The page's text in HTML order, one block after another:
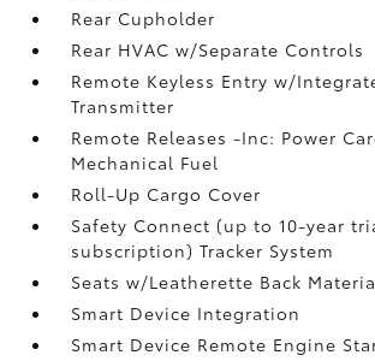
Rear Cupholder
Rear HVAC w/Separate Controls
Remote Keyless Entry w/
Transmitter
Remote Releases -Inc: Power
Mechanical Fuel
Roll-Up Cargo Cover
Safety Connect (up to 10-year
subscription) Tracker System
Seats w/Leatherette Back
Smart Device Integration
Smart Device Remote Engine